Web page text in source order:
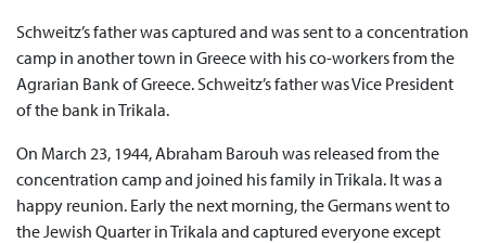
Schweitz’s father was captured and was sent to a concentration
camp in another town in Greece with his co-workers from the
Agrarian Bank of Greece. Schweitz’s father was Vice President
of the bank in Trikala.
On March 23, 1944, Abraham Barouh was released from the
concentration camp and joined his family in Trikala. It was a
happy reunion. Early the next morning, the Germans went to
the Jewish Quarter in Trikala and captured everyone except